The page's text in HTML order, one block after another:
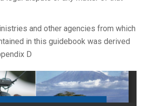
and other agencies from which
in this guidebook was derived
D